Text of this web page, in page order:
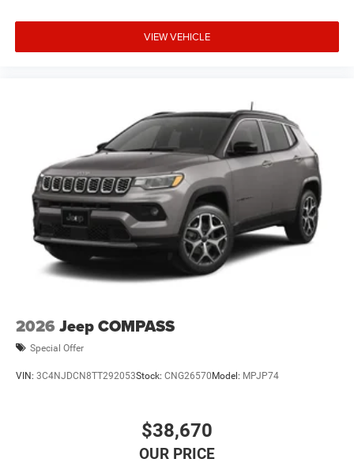
VIEW VEHICLE
2026 Jeep COMPASS
Special Offer
VIN: 3C4NJDCN8TT292053Stock: CNG26570Model: MPJP74
$38,670